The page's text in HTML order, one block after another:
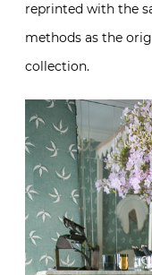
reprinted with the
methods as the
collection.